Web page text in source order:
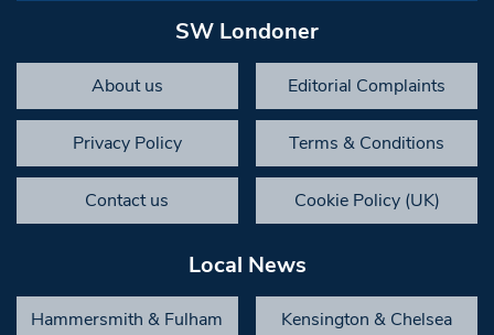
SW Londoner
About us Editorial Complaints
Privacy Policy Terms & Conditions
Contact us Cookie Policy (UK)
Local News
Hammersmith & Fulham Kensington & Chelsea